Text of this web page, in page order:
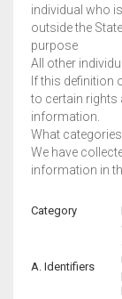
individual who
outside the
purpose
All other
If this definition
to certain rights
information.
What
We have
information in
Category
A. Identifiers